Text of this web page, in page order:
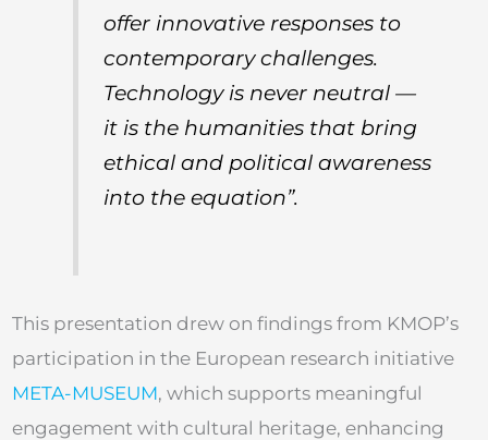
offer innovative responses to
contemporary challenges.
Technology is never neutral —
it is the humanities that bring
ethical and political awareness
into the equation”.
This presentation drew on findings from KMOP’s
participation in the European research initiative
META-MUSEUM, which supports meaningful
engagement with cultural heritage, enhancing